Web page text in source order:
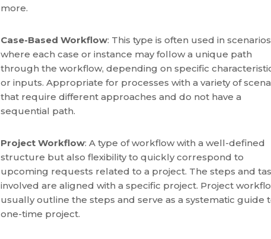
more.
Case-Based Workflow: This type is often used in scenarios
where each case or instance may follow a unique path
through the workflow, depending on specific
or inputs. Appropriate for processes with a variety of
that require different approaches and do not have a
sequential path.
Project Workflow: A type of workflow with a well-defined
structure but also flexibility to quickly correspond to
upcoming requests related to a project. The steps and
involved are aligned with a specific project. Project
usually outline the steps and serve as a systematic guide
one-time project.